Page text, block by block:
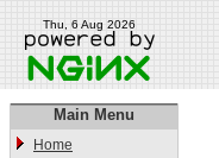
Thu, 6 Aug 2026
Main Menu
Home